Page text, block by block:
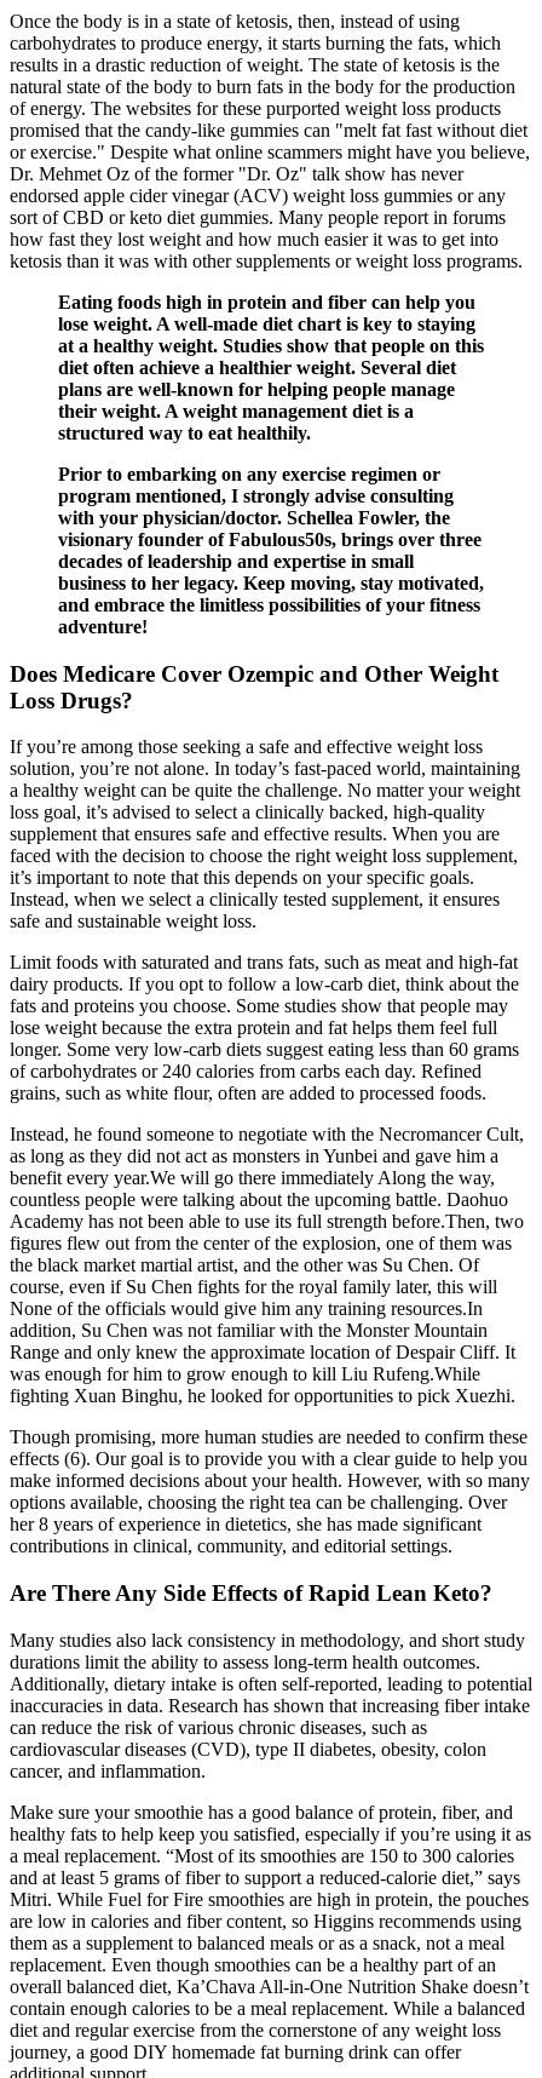
Once the body is in a state of ketosis, then, instead of using
carbohydrates to produce energy, it starts burning the fats, which
results in a drastic reduction of weight. The state of ketosis is the
natural state of the body to burn fats in the body for the production
of energy. The websites for these purported weight loss products
promised that the candy-like gummies can "melt fat fast without diet
or exercise." Despite what online scammers might have you believe,
Dr. Mehmet Oz of the former "Dr. Oz" talk show has never
endorsed apple cider vinegar (ACV) weight loss gummies or any
sort of CBD or keto diet gummies. Many people report in forums
how fast they lost weight and how much easier it was to get into
ketosis than it was with other supplements or weight loss programs.
Eating foods high in protein and fiber can help you
lose weight. A well-made diet chart is key to staying
at a healthy weight. Studies show that people on this
diet often achieve a healthier weight. Several diet
plans are well-known for helping people manage
their weight. A weight management diet is a
structured way to eat healthily.
Prior to embarking on any exercise regimen or
program mentioned, I strongly advise consulting
with your physician/doctor. Schellea Fowler, the
visionary founder of Fabulous50s, brings over three
decades of leadership and expertise in small
business to her legacy. Keep moving, stay motivated,
and embrace the limitless possibilities of your fitness
adventure!
Does Medicare Cover Ozempic and Other Weight
Loss Drugs?
If you’re among those seeking a safe and effective weight loss
solution, you’re not alone. In today’s fast-paced world, maintaining
a healthy weight can be quite the challenge. No matter your weight
loss goal, it’s advised to select a clinically backed, high-quality
supplement that ensures safe and effective results. When you are
faced with the decision to choose the right weight loss supplement,
it’s important to note that this depends on your specific goals.
Instead, when we select a clinically tested supplement, it ensures
safe and sustainable weight loss.
Limit foods with saturated and trans fats, such as meat and high-fat
dairy products. If you opt to follow a low-carb diet, think about the
fats and proteins you choose. Some studies show that people may
lose weight because the extra protein and fat helps them feel full
longer. Some very low-carb diets suggest eating less than 60 grams
of carbohydrates or 240 calories from carbs each day. Refined
grains, such as white flour, often are added to processed foods.
Instead, he found someone to negotiate with the Necromancer Cult,
as long as they did not act as monsters in Yunbei and gave him a
benefit every year.We will go there immediately Along the way,
countless people were talking about the upcoming battle. Daohuo
Academy has not been able to use its full strength before.Then, two
figures flew out from the center of the explosion, one of them was
the black market martial artist, and the other was Su Chen. Of
course, even if Su Chen fights for the royal family later, this will
None of the officials would give him any training resources.In
addition, Su Chen was not familiar with the Monster Mountain
Range and only knew the approximate location of Despair Cliff. It
was enough for him to grow enough to kill Liu Rufeng.While
fighting Xuan Binghu, he looked for opportunities to pick Xuezhi.
Though promising, more human studies are needed to confirm these
effects (6). Our goal is to provide you with a clear guide to help you
make informed decisions about your health. However, with so many
options available, choosing the right tea can be challenging. Over
her 8 years of experience in dietetics, she has made significant
contributions in clinical, community, and editorial settings.
Are There Any Side Effects of Rapid Lean Keto?
Many studies also lack consistency in methodology, and short study
durations limit the ability to assess long-term health outcomes.
Additionally, dietary intake is often self-reported, leading to potential
inaccuracies in data. Research has shown that increasing fiber intake
can reduce the risk of various chronic diseases, such as
cardiovascular diseases (CVD), type II diabetes, obesity, colon
cancer, and inflammation.
Make sure your smoothie has a good balance of protein, fiber, and
healthy fats to help keep you satisfied, especially if you’re using it as
a meal replacement. “Most of its smoothies are 150 to 300 calories
and at least 5 grams of fiber to support a reduced-calorie diet,” says
Mitri. While Fuel for Fire smoothies are high in protein, the pouches
are low in calories and fiber content, so Higgins recommends using
them as a supplement to balanced meals or as a snack, not a meal
replacement. Even though smoothies can be a healthy part of an
overall balanced diet, Ka’Chava All-in-One Nutrition Shake doesn’t
contain enough calories to be a meal replacement. While a balanced
diet and regular exercise from the cornerstone of any weight loss
journey, a good DIY homemade fat burning drink can offer
additional support.